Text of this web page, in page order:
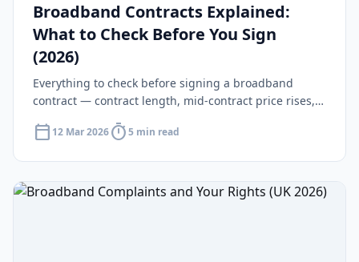
Broadband Contracts Explained:
What to Check Before You Sign
(2026)
Everything to check before signing a broadband
contract — contract length, mid-contract price rises,
calendar_today 12 Mar 2026timer5 min read